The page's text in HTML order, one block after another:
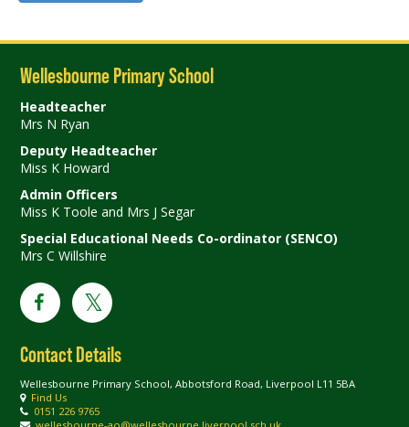
Wellesbourne Primary School
Headteacher
Mrs N Ryan
Deputy Headteacher
Miss K Howard
Admin Officers
Miss K Toole and Mrs J Segar
Special Educational Needs Co-ordinator (SENCO)
Mrs C Willshire
Contact Details
Wellesbourne Primary School, Abbotsford Road, Liverpool L11 5BA
Find Us
0151 226 9765